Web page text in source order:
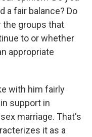
a fair balance? Do
the groups that
to or whether
appropriate
with him fairly
support in
marriage. That's
it as a